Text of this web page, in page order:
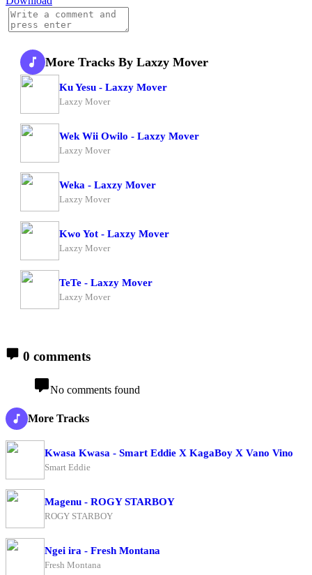
More Tracks By Laxzy Mover
Ku Yesu - Laxzy Mover
Laxzy Mover
Wek Wii Owilo - Laxzy Mover
Laxzy Mover
Weka - Laxzy Mover
Laxzy Mover
Kwo Yot - Laxzy Mover
Laxzy Mover
TeTe - Laxzy Mover
Laxzy Mover
0 comments
No comments found
More Tracks
Kwasa Kwasa - Smart Eddie X KagaBoy X Vano Vino
Smart Eddie
Magenu - ROGY STARBOY
ROGY STARBOY
Ngei ira - Fresh Montana
Fresh Montana